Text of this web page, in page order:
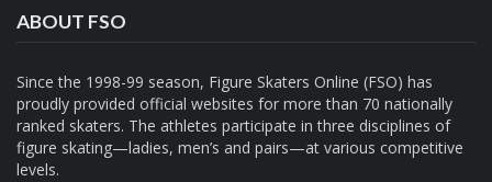
ABOUT FSO
Since the 1998-99 season, Figure Skaters Online (FSO) has
proudly provided official websites for more than 70 nationally
ranked skaters. The athletes participate in three disciplines of
figure skating—ladies, men’s and pairs—at various competitive
levels.